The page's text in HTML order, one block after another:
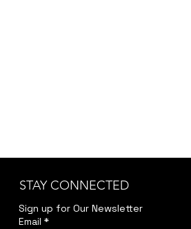
STAY CONNECTED
Sign up for Our Newsletter
Email *